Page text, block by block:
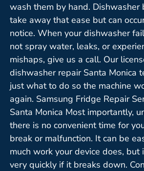
wash them by hand. Dishwasher
take away that ease but can
notice. When your dishwasher
not spray water, leaks, or
mishaps, give us a call. Our
dishwasher repair Santa Monica
just what to do so the machine
again. Samsung Fridge Repair
Santa Monica Most importantly,
there is no convenient time for
break or malfunction. It can be
much work your device does, but
very quickly if it breaks down.